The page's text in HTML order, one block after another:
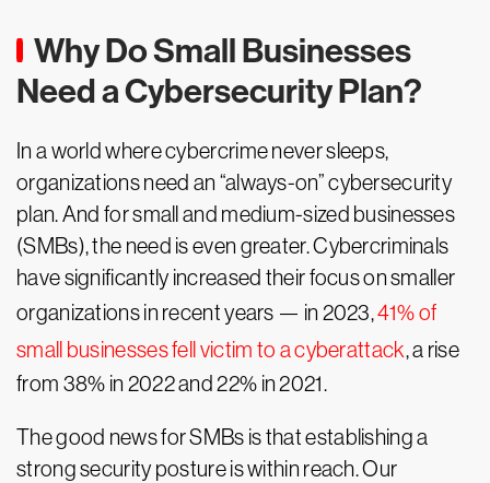
Why Do Small Businesses
Need a Cybersecurity Plan?
In a world where cybercrime never sleeps,
organizations need an “always-on” cybersecurity
plan. And for small and medium-sized businesses
(SMBs), the need is even greater. Cybercriminals
have significantly increased their focus on smaller
organizations in recent years — in 2023,41% of
small businesses fell victim to a cyberattack, a rise
from 38% in 2022 and 22% in 2021.
The good news for SMBs is that establishing a
strong security posture is within reach. Our